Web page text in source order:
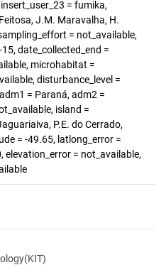
= fumika,
J.M. Maravalha, H.
= not_available,
date_collected_end =
microhabitat =
disturbance_level =
= Paraná, adm2 =
island =
P.E. do Cerrado,
= -49.65, latlong_error =
elevation_error = not_available,